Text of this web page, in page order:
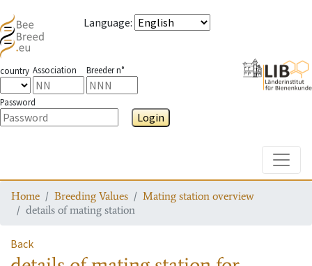
Language:
country Association Breeder n°
Password
Login
Home Breeding Values
Mating station overview
details of mating station
Back